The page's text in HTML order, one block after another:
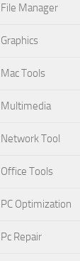
File Manager
Graphics
Mac Tools
Multimedia
Network Tool
Office Tools
PC Optimization
Pc Repair